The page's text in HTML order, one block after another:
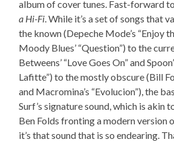
album of cover tunes. Fast-forward
a Hi-Fi. While it’s a set of songs that
the known (Depeche Mode’s “Enjoy
Moody Blues’ “Question”) to the
Betweens’ “Love Goes On” and
Lafitte”) to the mostly obscure (Bill
and Macromina’s “Evolucion”), the
Surf’s signature sound, which is akin
Ben Folds fronting a modern version
it’s that sound that is so endearing.